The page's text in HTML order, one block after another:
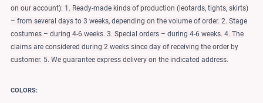
on our account): 1. Ready-made kinds of production (leotards, tights, skirts)
– from several days to 3 weeks, depending on the volume of order. 2. Stage
costumes – during 4-6 weeks. 3. Special orders – during 4-6 weeks. 4. The
claims are considered during 2 weeks since day of receiving the order by
customer. 5. We guarantee express delivery on the indicated address.
COLORS: